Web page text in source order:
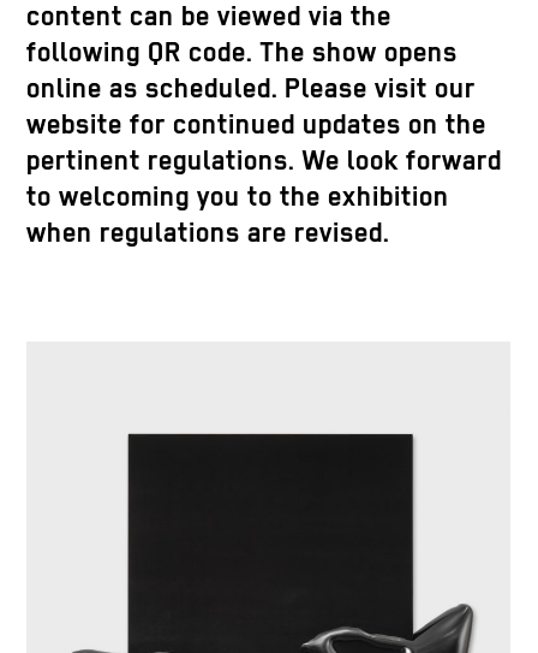
content can be viewed via the
following QR code. The show opens
online as scheduled. Please visit our
website for continued updates on the
pertinent regulations. We look forward
to welcoming you to the exhibition
when regulations are revised.